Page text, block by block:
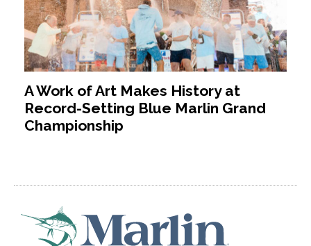
A Work of Art Makes History at
Record-Setting Blue Marlin Grand
Championship